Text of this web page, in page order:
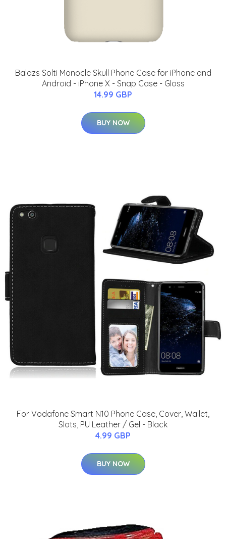
Balazs Solti Monocle Skull Phone Case for iPhone and
Android - iPhone X - Snap Case - Gloss
14.99 GBP
BUY NOW
For Vodafone Smart N10 Phone Case, Cover, Wallet,
Slots, PU Leather / Gel - Black
4.99 GBP
BUY NOW